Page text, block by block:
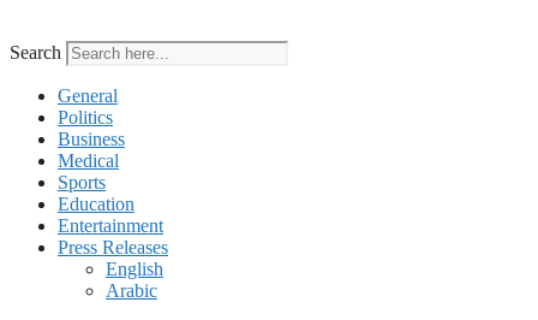
Search
General
Politics
Business
Medical
Sports
Education
Entertainment
Press Releases
English
Arabic